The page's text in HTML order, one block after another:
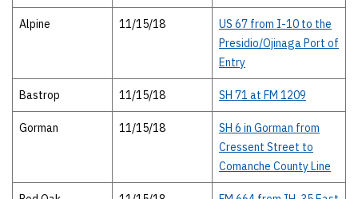
Alpine 11/15/18
US 67 from I-10 to the
Presidio/Ojinaga Port of
Entry
Bastrop 11/15/18 SH 71 at FM 1209
Gorman 11/15/18
SH 6 in Gorman from
Cressent Street to
Comanche County Line